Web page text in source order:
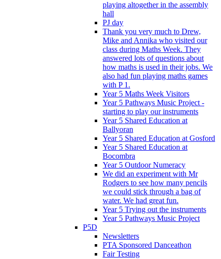
playing altogether in the assembly
hall
PJ day
Thank you very much to Drew,
Mike and Annika who visited our
class during Maths Week. They
answered lots of questions about
how maths is used in their jobs. We
also had fun playing maths games
with P 1.
Year 5 Maths Week Visitors
Year 5 Pathways Music Project -
starting to play our instruments
Year 5 Shared Education at
Ballyoran
Year 5 Shared Education at Gosford
Year 5 Shared Education at
Bocombra
Year 5 Outdoor Numeracy
We did an experiment with Mr
Rodgers to see how many pencils
we could stick through a bag of
water. We had great fun.
Year 5 Trying out the instruments
Year 5 Pathways Music Project
P5D
Newsletters
PTA Sponsored Danceathon
Fair Testing